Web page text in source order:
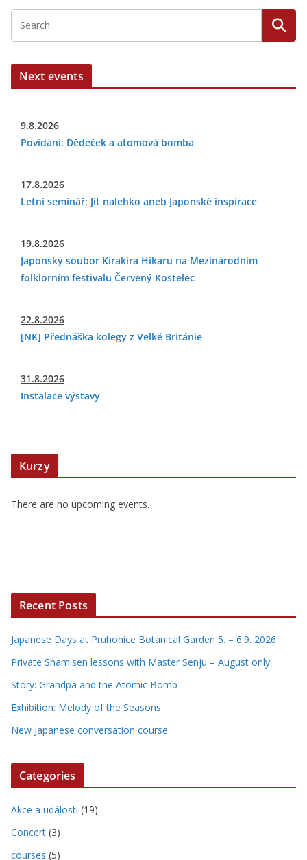
Next events
9.8.2026
Povídání: Dědeček a atomová bomba
17.8.2026
Letní seminář: Jít nalehko aneb Japonské inspirace
19.8.2026
Japonský soubor Kirakira Hikaru na Mezinárodním
folklorním festivalu Červený Kostelec
22.8.2026
[NK] Přednáška kolegy z Velké Británie
31.8.2026
Instalace výstavy
Kurzy
There are no upcoming events.
Recent Posts
Japanese Days at Pruhonice Botanical Garden 5. – 6.9. 2026
Private Shamisen lessons with Master Senju – August only!
Story: Grandpa and the Atomic Bomb
Exhibition: Melody of the Seasons
New Japanese conversation course
Categories
Akce a události (19)
Concert (3)
courses (5)